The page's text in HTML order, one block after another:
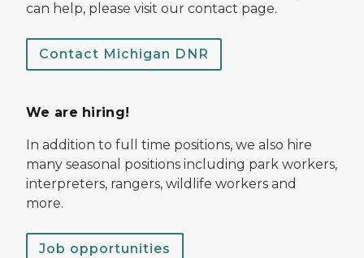
can help, please visit our contact page.
Contact Michigan DNR
We are hiring!
In addition to full time positions, we also hire
many seasonal positions including park workers,
interpreters, rangers, wildlife workers and
more.
Job opportunities